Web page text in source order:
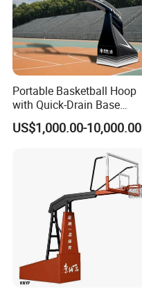
Portable Basketball Hoop
with Quick-Drain Base
Basketball Hoop
US$1,000.00-10,000.00